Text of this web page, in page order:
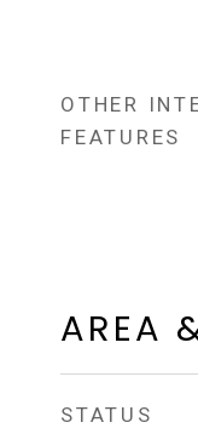
OTHER
FEATURES
AREA
STATUS